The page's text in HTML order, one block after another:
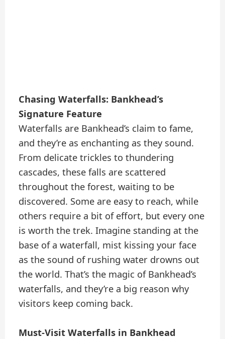
Chasing Waterfalls: Bankhead’s
Signature Feature
Waterfalls are Bankhead’s claim to fame,
and they’re as enchanting as they sound.
From delicate trickles to thundering
cascades, these falls are scattered
throughout the forest, waiting to be
discovered. Some are easy to reach, while
others require a bit of effort, but every one
is worth the trek. Imagine standing at the
base of a waterfall, mist kissing your face
as the sound of rushing water drowns out
the world. That’s the magic of Bankhead’s
waterfalls, and they’re a big reason why
visitors keep coming back.
Must-Visit Waterfalls in Bankhead